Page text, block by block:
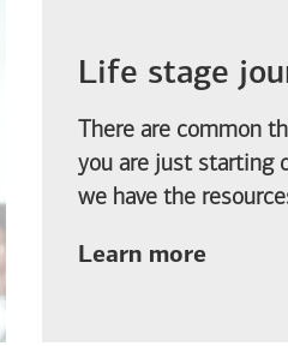
Life stage
There are common
you are just starting
we have the
Learn more